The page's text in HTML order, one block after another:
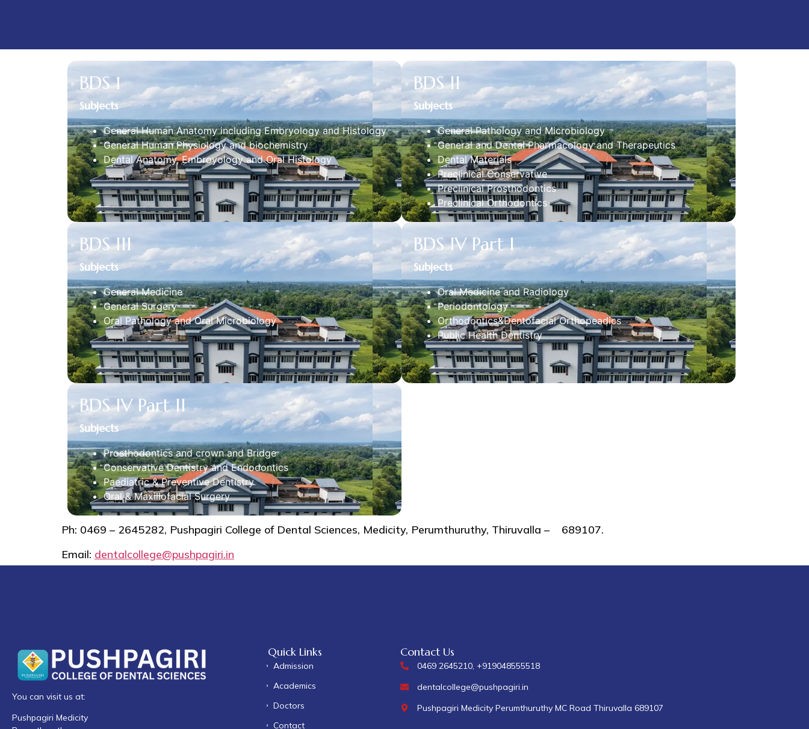
BDS 1
Subjects
General Human Anatomy including Embryology and Histology
General Human Physiology and biochemistry
Dental Anatomy, Embroyology and Oral Histology
BDS II
Subjects
General Pathology and Microbiology
General and Dental Pharmacology and Therapeutics
Dental Materials
Preclinical Conservative
Preclinical Prosthodontics
Preclinical Orthodontics
BDS III
Subjects
General Medicine
General Surgery
Oral Pathology and Oral Microbiology
BDS IV Part I
Subjects
Oral Medicine and Radiology
Periodontology
Orthodontics&Dentofacial Orthopeadics
Public Health Dentistry
BDS IV Part II
Subjects
Prosthodontics and crown and Bridge
Conservative Dentistry and Endodontics
Paediatric & Preventive Dentistry
Oral & Maxillofacial Surgery
Ph: 0469 – 2645282, Pushpagiri College of Dental Sciences, Medicity, Perumthuruthy, Thiruvalla – 689107.
Email: dentalcollege@pushpagiri.in
You can visit us at:
Pushpagiri Medicity
Quick Links
Admission
Academics
Doctors
Contact
Contact Us
0469 2645210, +919048555518
dentalcollege@pushpagiri.in
Pushpagiri Medicity Perumthuruthy MC Road Thiruvalla 689107